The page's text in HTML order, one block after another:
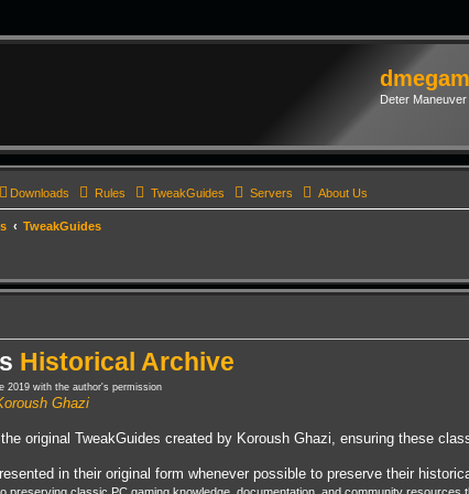
Deter Maneuver
Downloads Rules TweakGuides Servers About Us
TweakGuides
Historical Archive
2019 with the author's permission
Ghazi
the original TweakGuides created by Koroush Ghazi, ensuring these
in their original form whenever possible to preserve their